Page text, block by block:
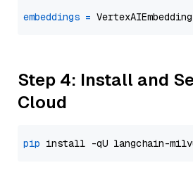
embeddings =
Step 4: Install and
Cloud
pip